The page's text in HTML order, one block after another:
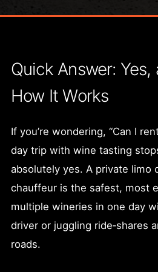
Quick Answer: Yes,
How It Works
If you’re wondering, “Can I
day trip with wine tasting
absolutely yes. A private limo
chauffeur is the safest, most
multiple wineries in one day
driver or juggling ride‑shares
roads.